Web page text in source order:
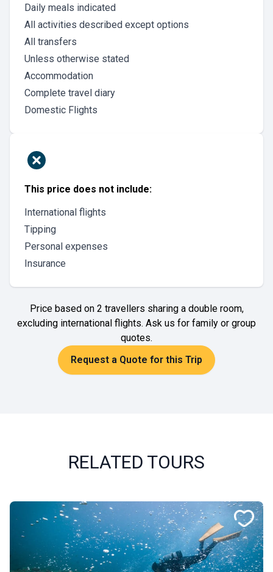
Daily meals indicated
All activities described except options
All transfers
Unless otherwise stated
Accommodation
Complete travel diary
Domestic Flights
This price does not include:
International flights
Tipping
Personal expenses
Insurance
Price based on 2 travellers sharing a double room,
excluding international flights. Ask us for family or group
quotes.
Request a Quote for this Trip
RELATED TOURS